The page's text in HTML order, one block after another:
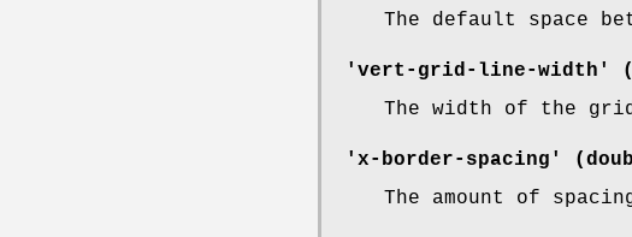
The default space
'vert-grid-line-width'
The width of the
'x-border-spacing'
The amount of